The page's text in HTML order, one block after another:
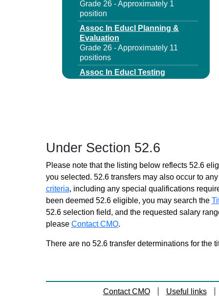
Grade 26 - Approximately 1
position
Assoc In Educl Planning &
Evaluation
Grade 26 - Approximately 11
positions
Assoc In Educl Testing
Assoc In Higher Educ
Opportunity
Grade 26 - Approximately 10
positions
Assoc In Occupational School
Supvn
Grade 26 - Approximately 5
positions
Assoc In Performing Arts Educ
Grade 26 - Approximately 1
position
positions
Assoc In Teacher Educ
Under Section 52.6
Please note that the listing below reflects 52.6
you selected. 52.6 transfers may also occur to
criteria, including any special qualifications
been deemed 52.6 eligible, you may search the
52.6 selection field, and the requested salary
please Contact CMO.
There are no 52.6 transfer determinations for the
Contact CMO Useful links